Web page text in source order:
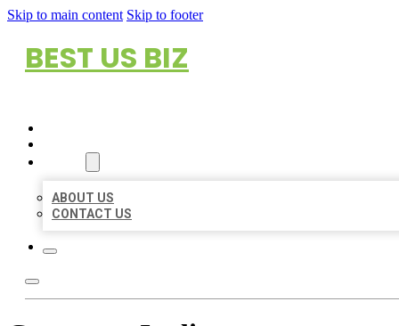
Skip to main content Skip to footer
BEST US BIZ
ABOUT US
CONTACT US